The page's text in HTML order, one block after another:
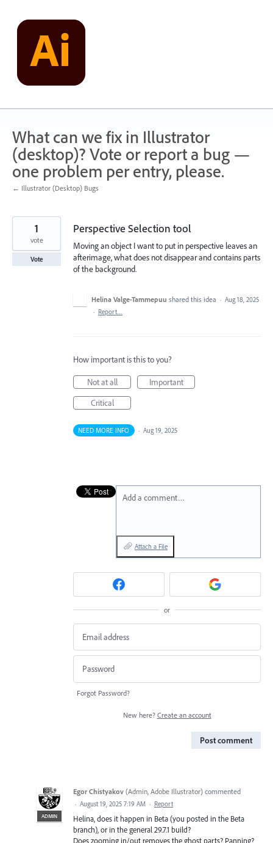
content
What can we fix in Illustrator
(desktop)? Vote or report a bug —
one problem per entry, please.
← Illustrator (Desktop) Bugs
Perspective Selection tool
Moving an object I want to put in perspective leaves an
afterimage, what does not disappear and contains parts
of the background.
1
vote
Vote
Helina Valge-Tammepuu shared this idea · Aug 18, 2025
· Report…
How important is this to you?
Not at all
Important
Critical
NEED MORE INFO · Aug 19, 2025
Add a comment…
Attach a File
or
Forgot Password?
New here? Create an account
Post comment
ADMIN
Egor Chistyakov (Admin, Adobe Illustrator) commented
· August 19, 2025 7:19 AM · Report
Helina, does it happen in Beta (you posted in the Beta
branch), or in the general 29.7.1 build?
Does zooming in/out removes the ghost parts? Panning?